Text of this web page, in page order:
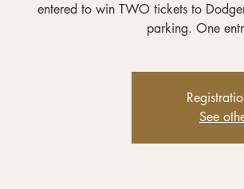
entered to win TWO tickets to
parking. One
See